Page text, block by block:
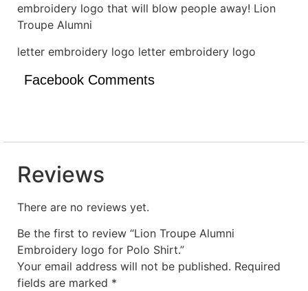
embroidery logo that will blow people away! Lion
Troupe Alumni
letter embroidery logo letter embroidery logo
Facebook Comments
Reviews
There are no reviews yet.
Be the first to review “Lion Troupe Alumni
Embroidery logo for Polo Shirt.”
Your email address will not be published. Required
fields are marked *